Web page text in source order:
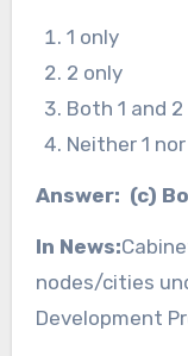
1 only
2 only
Both 1 and 2
Neither 1
Answer: (c)
In News:
nodes/cities
Development